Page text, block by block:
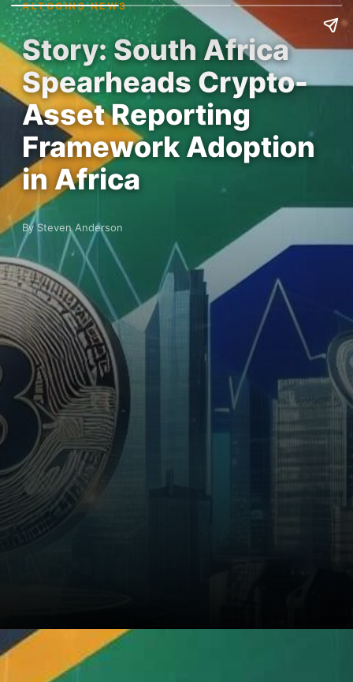
ALTCOINS NEWS
Story: South Africa
Spearheads Crypto-
Asset Reporting
Framework Adoption
in Africa
By Steven Anderson